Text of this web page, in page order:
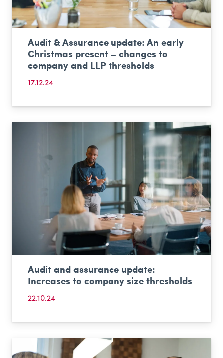
Audit & Assurance update: An early
Christmas present – changes to
company and LLP thresholds
17.12.24
Audit and assurance update:
Increases to company size thresholds
22.10.24